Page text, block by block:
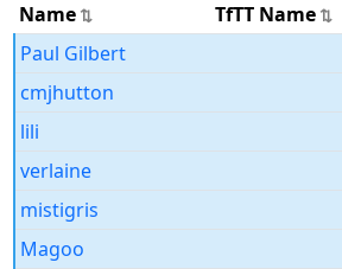
Name TfTT Name
Paul Gilbert
cmjhutton
lili
verlaine
mistigris
Magoo